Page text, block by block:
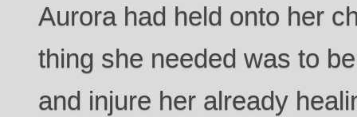
Aurora had held onto her
thing she needed was to
and injure her already